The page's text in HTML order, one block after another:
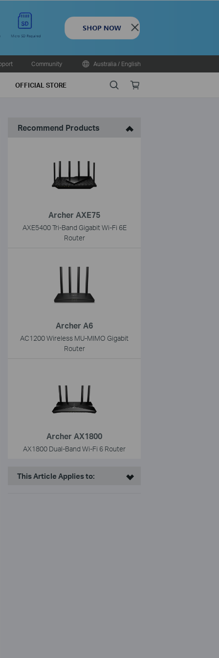
Close
Community Australia / English
OFFICIAL STORE SearchOnline
Recommend Products
Archer AXE75
AXE5400 Tri-Band Gigabit Wi-Fi 6E
Router
Archer A6
AC1200 Wireless MU-MIMO Gigabit
Router
Archer AX1800
AX1800 Dual-Band Wi-Fi 6 Router
This Article Applies to: